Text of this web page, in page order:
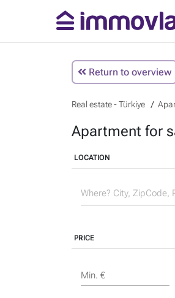
Return to overview
Real estate - Türkiye
Apartment for
LOCATION
PRICE
Min. €